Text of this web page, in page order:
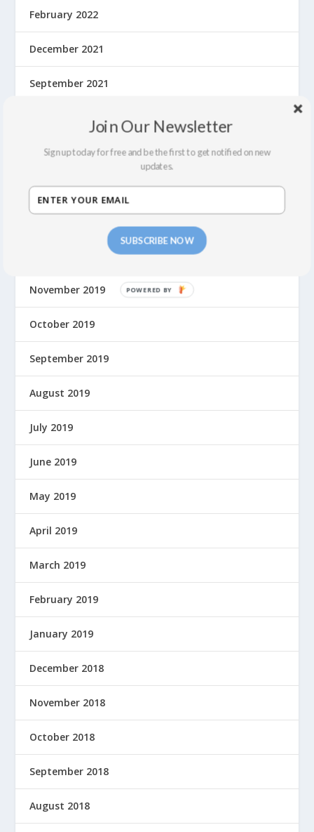
February 2022
December 2021
September 2021
March 2020
February 2020
November 2019
October 2019
September 2019
August 2019
July 2019
June 2019
May 2019
April 2019
March 2019
February 2019
January 2019
December 2018
November 2018
October 2018
September 2018
August 2018
SUBSCRIBE NOW
Join Our Newsletter
Sign up today for free and be the first to get notified on new
updates.
P
O